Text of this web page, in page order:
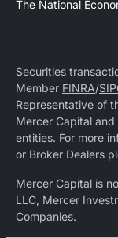
The National
Securities
Member FINRA/
Representative of
Mercer Capital
entities. For more
or Broker Dealers
Mercer Capital is
LLC, Mercer
Companies.